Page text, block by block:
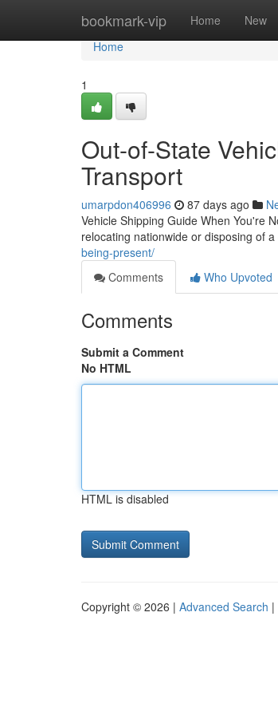
bookmark-vip Home New
Home
Home
1
Out-of-State
Transport
umarpdon406996 87 days ago
Vehicle Shipping Guide When You're
relocating nationwide or disposing of
being-present/
Comments
Who Upvoted
Comments
Submit a Comment
No HTML
HTML is disabled
Copyright © 2026 | Advanced Search |